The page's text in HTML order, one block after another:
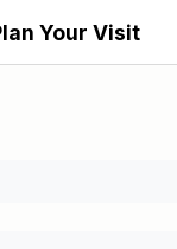
Your Visit